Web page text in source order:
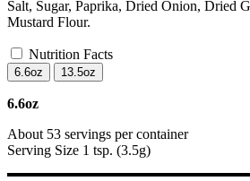
Salt, Sugar, Paprika, Dried Onion, Dried
Mustard Flour.
Nutrition Facts
6.6oz 13.5oz
6.6oz
About 53 servings per container
Serving Size 1 tsp. (3.5g)